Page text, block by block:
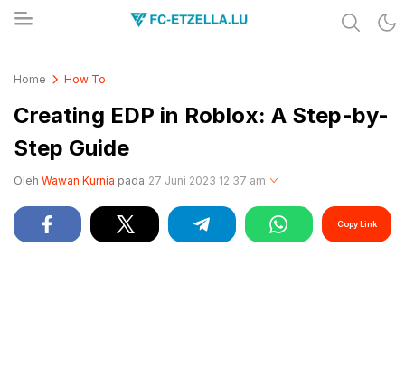
Home How To
Creating EDP in Roblox: A Step-by-
Step Guide
Oleh Wawan Kurnia pada 27 Juni 2023 12:37 am
Copy Link